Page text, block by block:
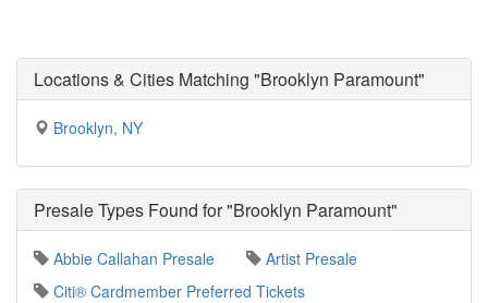
Locations & Cities Matching "Brooklyn Paramount"
Brooklyn, NY
Presale Types Found for "Brooklyn Paramount"
Abbie Callahan Presale
Artist Presale
Citi® Cardmember Preferred Tickets